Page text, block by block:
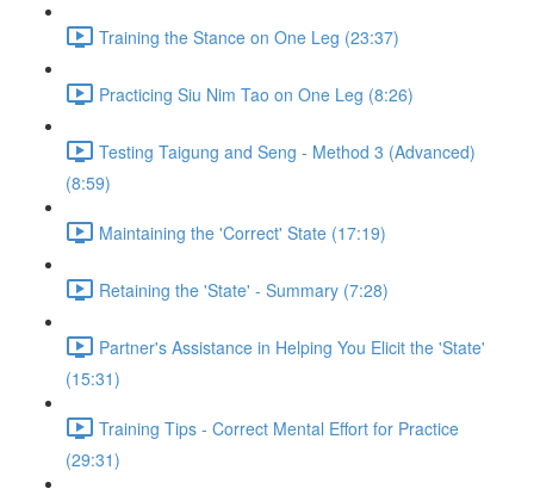
Training the Stance on One Leg (23:37)
Practicing Siu Nim Tao on One Leg (8:26)
Testing Taigung and Seng - Method 3 (Advanced)
(8:59)
Maintaining the 'Correct' State (17:19)
Retaining the 'State' - Summary (7:28)
Partner's Assistance in Helping You Elicit the 'State'
(15:31)
Training Tips - Correct Mental Effort for Practice
(29:31)